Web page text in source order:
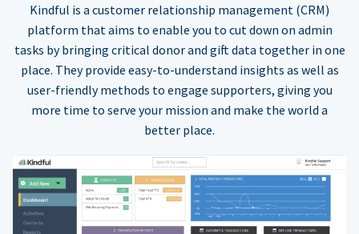
Kindful is a customer relationship management (CRM)
platform that aims to enable you to cut down on admin
tasks by bringing critical donor and gift data together in one
place. They provide easy-to-understand insights as well as
user-friendly methods to engage supporters, giving you
more time to serve your mission and make the world a
better place.